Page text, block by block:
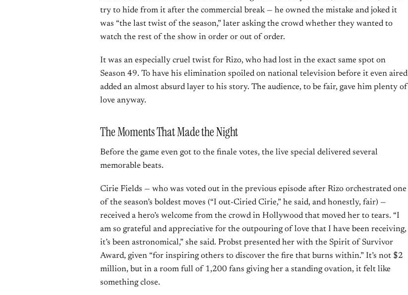
try to hide from it after the commercial break — he owned the mistake and joked it
was “the last twist of the season,” later asking the crowd whether they wanted to
watch the rest of the show in order or out of order.
It was an especially cruel twist for Rizo, who had lost in the exact same spot on
Season 49. To have his elimination spoiled on national television before it even aired
added an almost absurd layer to his story. The audience, to be fair, gave him plenty of
love anyway.
The Moments That Made the Night
Before the game even got to the finale votes, the live special delivered several
memorable beats.
Cirie Fields — who was voted out in the previous episode after Rizo orchestrated one
of the season’s boldest moves (“I out-Ciried Cirie,” he said, and honestly, fair) —
received a hero’s welcome from the crowd in Hollywood that moved her to tears. “I
am so grateful and appreciative for the outpouring of love that I have been receiving,
it’s been astronomical,” she said. Probst presented her with the Spirit of Survivor
Award, given “for inspiring others to discover the fire that burns within.” It’s not $2
million, but in a room full of 1,200 fans giving her a standing ovation, it felt like
something close.